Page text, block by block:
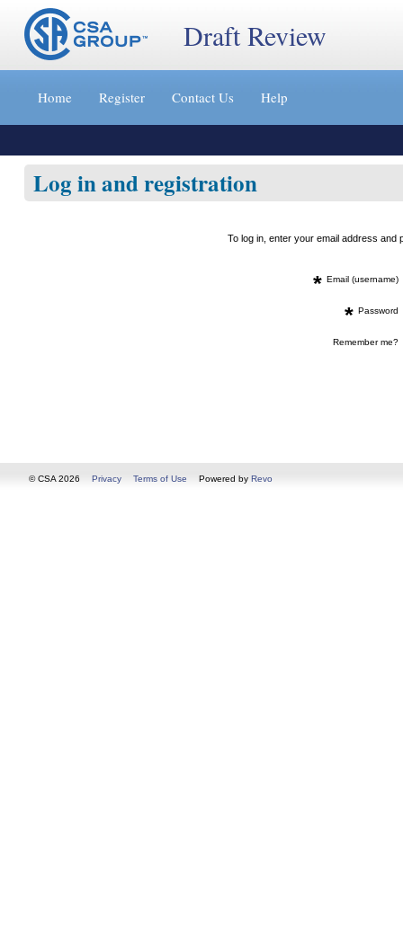
Jump
content
»
Draft Review
Home Register Contact Us Help
Log in and registration
To log in, enter your email address
* Email (username)
* Password
Remember me?
© CSA 2026 Privacy Terms of Use Powered by Revo